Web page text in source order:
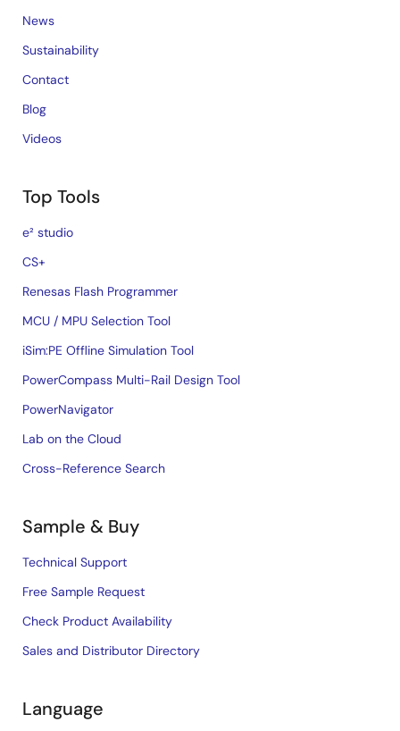
News
Sustainability
Contact
Blog
Videos
Top Tools
e² studio
CS+
Renesas Flash Programmer
MCU / MPU Selection Tool
iSim:PE Offline Simulation Tool
PowerCompass Multi-Rail Design Tool
PowerNavigator
Lab on the Cloud
Cross-Reference Search
Sample & Buy
Technical Support
Free Sample Request
Check Product Availability
Sales and Distributor Directory
Language